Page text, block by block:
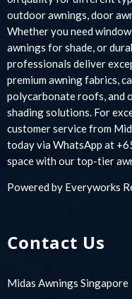
outdoor awnings, door
Whether you need
awnings for shade, or
professionals deliver
premium awning fabrics,
polycarbonate roofs, and
shading solutions. For
customer service from
today via WhatsApp at
space with our top-tier
Powered by Everyworks
Contact Us
Midas Awnings Singapore